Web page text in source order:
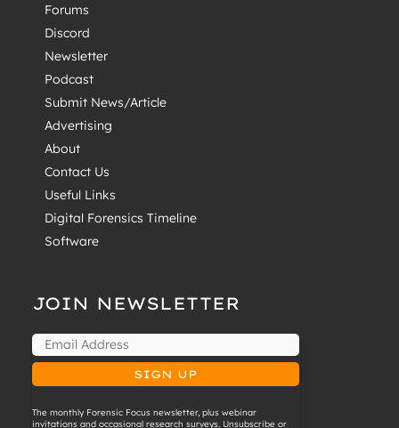
Forums
Discord
Newsletter
Podcast
Submit News/Article
Advertising
About
Contact Us
Useful Links
Digital Forensics Timeline
Software
JOIN NEWSLETTER
The monthly Forensic Focus newsletter, plus webinar
invitations and occasional research surveys. Unsubscribe or